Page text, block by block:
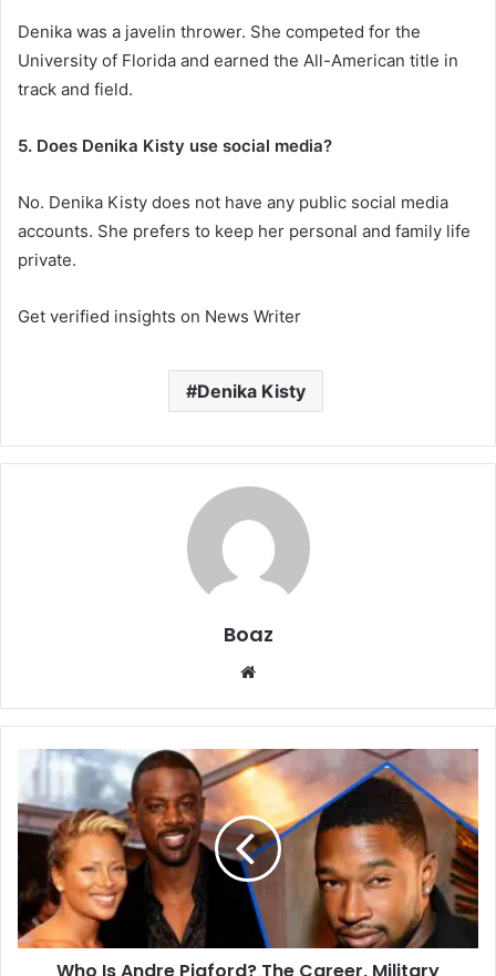
Denika was a javelin thrower. She competed for the
University of Florida and earned the All-American title in
track and field.
5. Does Denika Kisty use social media?
No. Denika Kisty does not have any public social media
accounts. She prefers to keep her personal and family life
private.
Get verified insights on News Writer
Denika Kisty
Boaz
Andre
Pigford?
The
Career,
Military
Service,
and
FamilyWho Is Andre Pigford? The Career, Military